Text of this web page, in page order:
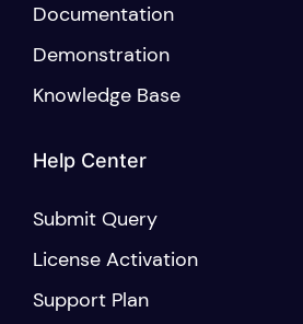
Documentation
Demonstration
Knowledge Base
Help Center
Submit Query
License Activation
Support Plan